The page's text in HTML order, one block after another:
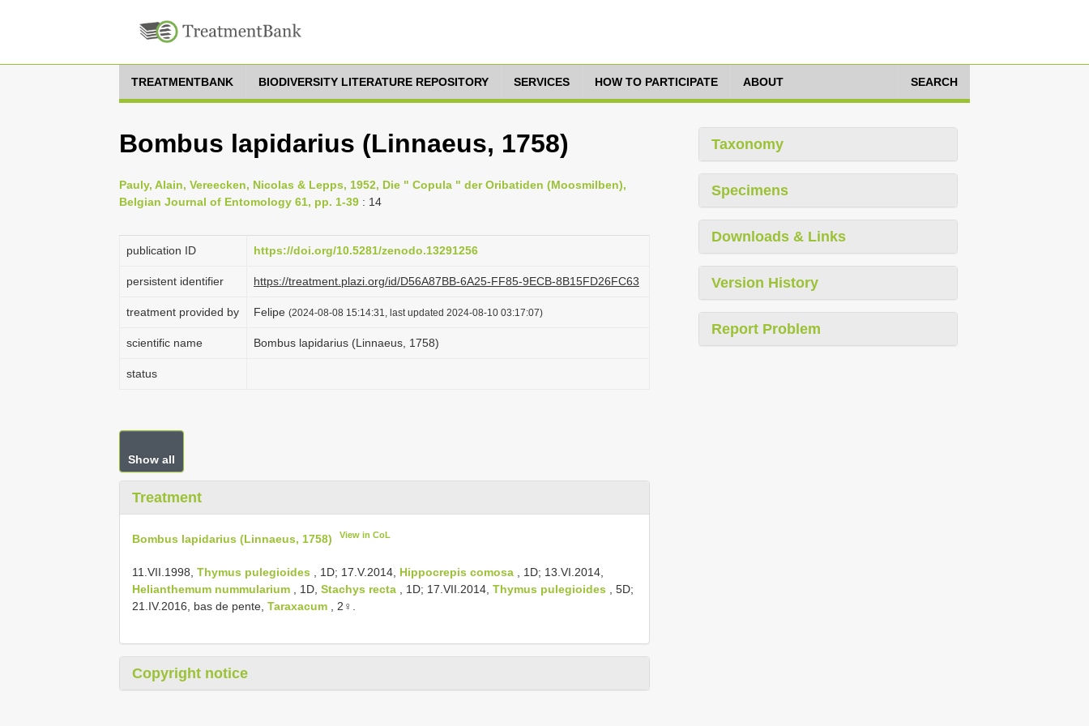
TREATMENTBANK BIODIVERSITY LITERATURE REPOSITORY SERVICES HOW TO PARTICIPATE ABOUT SEARCH
Bombus lapidarius (Linnaeus, 1758)
Pauly, Alain, Vereecken, Nicolas & Lepps, 1952, Die " Copula " der Oribatiden (Moosmilben),
Belgian Journal of Entomology 61, pp. 1-39 : 14
publication ID https://doi.org/10.5281/zenodo.13291256
persistent identifier https://treatment.plazi.org/id/D56A87BB-6A25-FF85-9ECB-8B15FD26FC63
treatment provided by Felipe (2024-08-08 15:14:31, last updated 2024-08-10 03:17:07)
scientific name Bombus lapidarius (Linnaeus, 1758)
status
Show all
Treatment
Bombus lapidarius (Linnaeus, 1758) View in CoL
11.VII.1998, Thymus pulegioides , 1D; 17.V.2014, Hippocrepis comosa , 1D; 13.VI.2014,
Helianthemum nummularium , 1D, Stachys recta , 1D; 17.VII.2014, Thymus pulegioides , 5D;
21.IV.2016, bas de pente, Taraxacum , 2♀.
Copyright notice
Taxonomy
Specimens
Downloads & Links
Version History
Report Problem